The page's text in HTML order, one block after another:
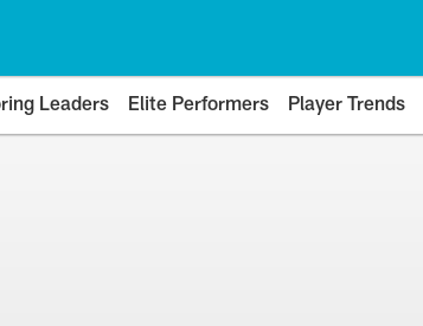
Leaders Elite Performers Player Trends